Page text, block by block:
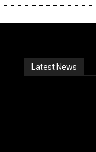
Latest News